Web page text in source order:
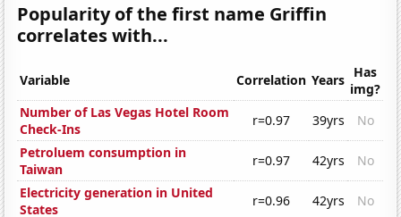
Popularity of the first name Griffin
correlates with...
Variable Correlation Years Has
img?
Number of Las Vegas Hotel Room
Check-Ins
r=0.97 39yrs
No
Petroluem consumption in
Taiwan
r=0.97 42yrs
No
Electricity generation in United
States
r=0.96 42yrs
No